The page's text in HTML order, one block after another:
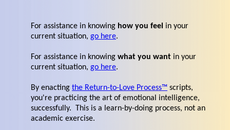
For assistance in knowing how you feel in your
current situation, go here.
For assistance in knowing what you want in your
current situation, go here.
By enacting the Return-to-Love Process™ scripts,
you're practicing the art of emotional intelligence,
successfully. This is a learn-by-doing process, not an
academic exercise.